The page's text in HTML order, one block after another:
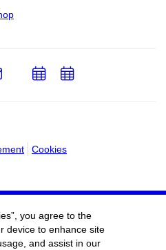
Cookies
e-
AddAdd
you agree to the
device to enhance site
and assist in our